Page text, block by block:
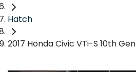
Hatch
2017 Honda Civic VTi-S 10th Gen